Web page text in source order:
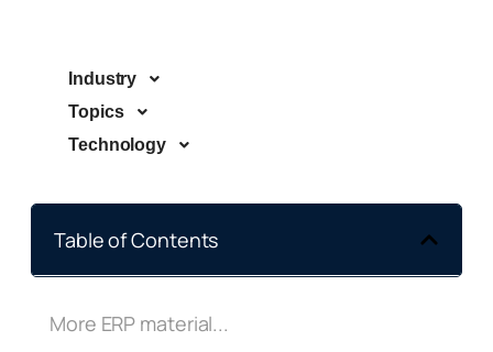
Industry
Topics
Technology
Table of Contents
More ERP material...